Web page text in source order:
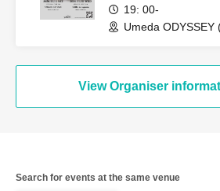
19: 00-
Umeda ODYSSEY
View Organiser
Search for events at the same venue